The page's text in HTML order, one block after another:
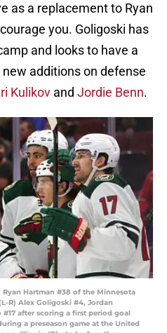
as a replacement to Ryan
you. Goligoski has
and looks to have a
additions on defense
Kulikov and Jordie Benn.
Ryan Hartman #38 of the Minnesota
R) Alex Goligoski #4, Jordan
#17 after scoring a first period goal
a preseason game at the United